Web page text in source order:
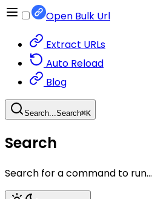
Open Bulk Url
Extract URLs
Auto Reload
Blog
Search...Search⌘K
Search
Search for a command to run...